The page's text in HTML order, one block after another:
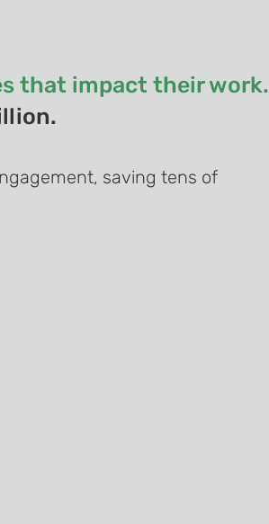
that impact their work.
saving tens of